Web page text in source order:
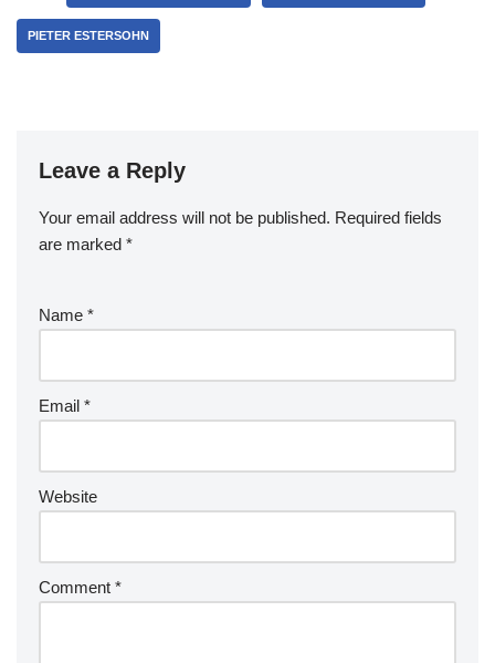
PIETER ESTERSOHN
Leave a Reply
Your email address will not be published. Required fields
are marked *
Name *
Email *
Website
Comment *